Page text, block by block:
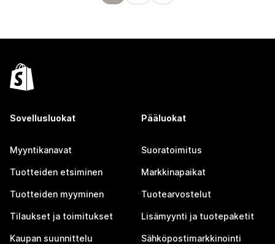
Sovellusluokat
Myyntikanavat
Tuotteiden etsiminen
Tuotteiden myyminen
Tilaukset ja toimitukset
Kaupan suunnittelu
Pääluokat
Suoratoimitus
Markkinapaikat
Tuotearvostelut
Lisämyynti ja tuotepaketit
Sähköpostimarkkinointi